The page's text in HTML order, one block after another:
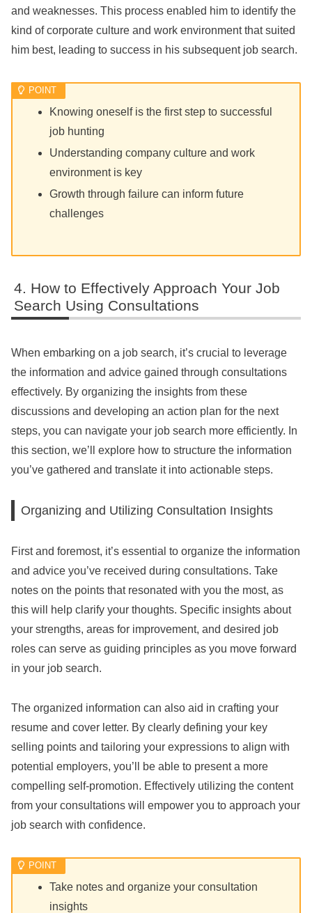
and weaknesses. This process enabled him to identify the
kind of corporate culture and work environment that suited
him best, leading to success in his subsequent job search.
Knowing oneself is the first step to successful
job hunting
Understanding company culture and work
environment is key
Growth through failure can inform future
challenges
How to Effectively Approach Your Job
Search Using Consultations
When embarking on a job search, it’s crucial to leverage
the information and advice gained through consultations
effectively. By organizing the insights from these
discussions and developing an action plan for the next
steps, you can navigate your job search more efficiently. In
this section, we’ll explore how to structure the information
you’ve gathered and translate it into actionable steps.
Organizing and Utilizing Consultation Insights
First and foremost, it’s essential to organize the information
and advice you’ve received during consultations. Take
notes on the points that resonated with you the most, as
this will help clarify your thoughts. Specific insights about
your strengths, areas for improvement, and desired job
roles can serve as guiding principles as you move forward
in your job search.
The organized information can also aid in crafting your
resume and cover letter. By clearly defining your key
selling points and tailoring your expressions to align with
potential employers, you’ll be able to present a more
compelling self-promotion. Effectively utilizing the content
from your consultations will empower you to approach your
job search with confidence.
Take notes and organize your consultation
insights